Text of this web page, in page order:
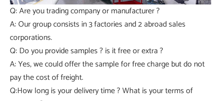
Q: Are you trading company or manufacturer ?
A: Our group consists in 3 factories and 2 abroad sales
corporations.
Q: Do you provide samples ? is it free or extra ?
A: Yes, we could offer the sample for free charge but do not
pay the cost of freight.
Q:How long is your delivery time ? What is your terms of